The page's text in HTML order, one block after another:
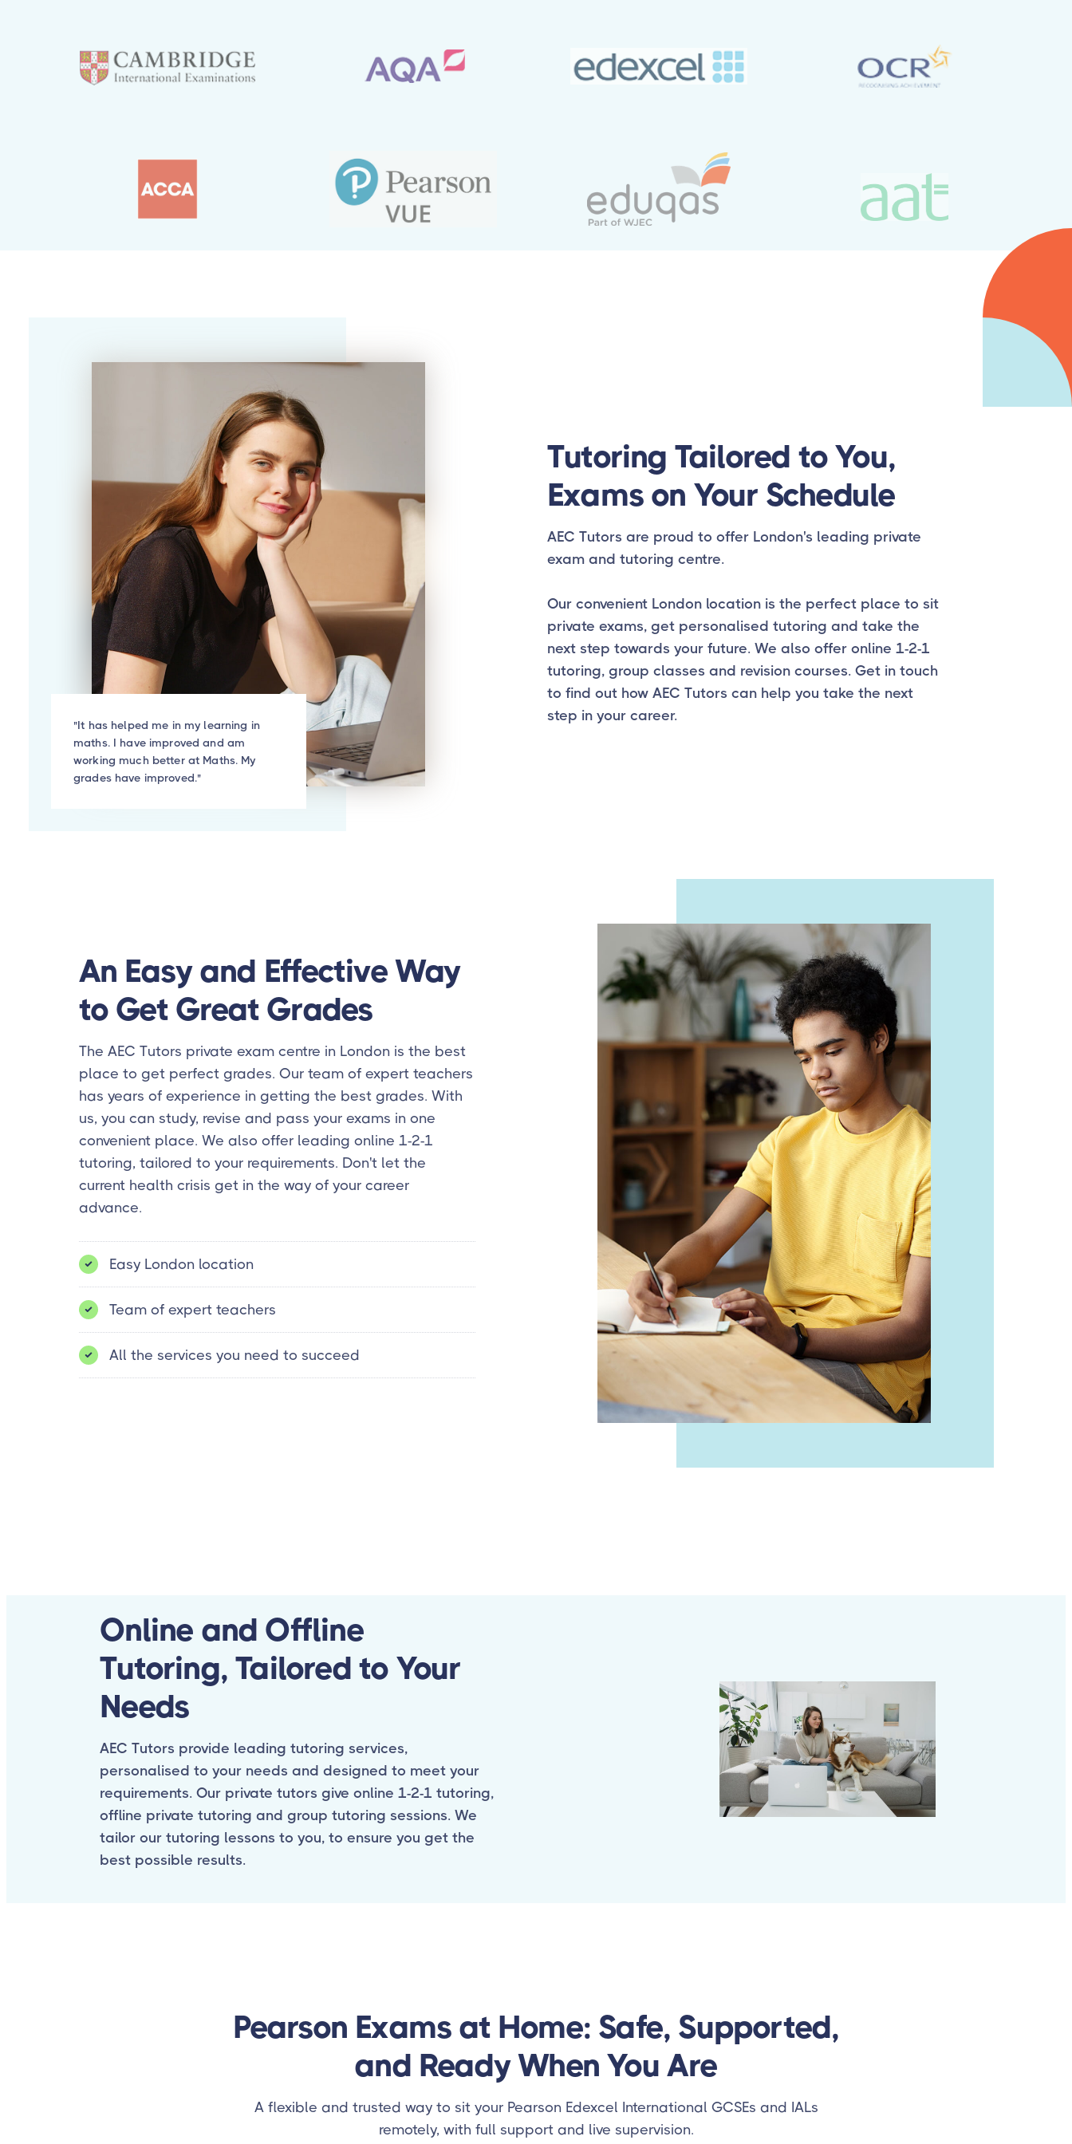
"It has helped me in my learning in
maths. I have improved and am
working much better at Maths. My
grades have improved."
Tutoring Tailored to You,
Exams on Your Schedule
AEC Tutors are proud to offer London's leading private
exam and tutoring centre.
Our convenient London location is the perfect place to sit
private exams, get personalised tutoring and take the
next step towards your future. We also offer online 1-2-1
tutoring, group classes and revision courses. Get in touch
to find out how AEC Tutors can help you take the next
step in your career.
An Easy and Effective Way
to Get Great Grades
The AEC Tutors private exam centre in London is the best
place to get perfect grades. Our team of expert teachers
has years of experience in getting the best grades. With
us, you can study, revise and pass your exams in one
convenient place. We also offer leading online 1-2-1
tutoring, tailored to your requirements. Don't let the
current health crisis get in the way of your career
advance.
Easy London location
Team of expert teachers
All the services you need to succeed
Online and Offline
Tutoring, Tailored to Your
Needs
AEC Tutors provide leading tutoring services,
personalised to your needs and designed to meet your
requirements. Our private tutors give online 1-2-1 tutoring,
offline private tutoring and group tutoring sessions. We
tailor our tutoring lessons to you, to ensure you get the
best possible results.
Pearson Exams at Home: Safe, Supported,
and Ready When You Are
A flexible and trusted way to sit your Pearson Edexcel International GCSEs and IALs
remotely, with full support and live supervision.